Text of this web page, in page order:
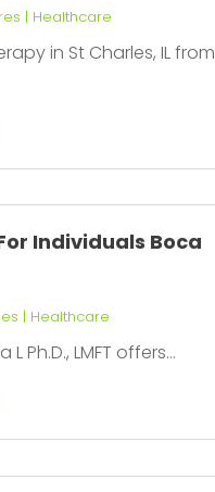
| Healthcare
in St Charles, IL from
Individuals Boca
| Healthcare
L Ph.D., LMFT offers...